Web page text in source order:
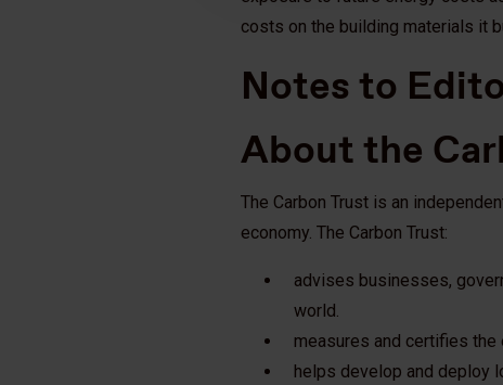
costs on the building materials it
Notes to
About the
The Carbon Trust is an
economy. The Carbon Trust:
advises businesses,
world.
measures and certifies
helps develop and deploy